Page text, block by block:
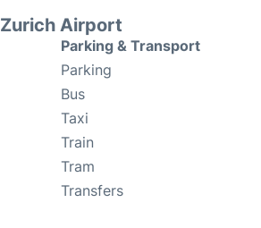
Zurich Airport
Parking & Transport
Parking
Bus
Taxi
Train
Tram
Transfers